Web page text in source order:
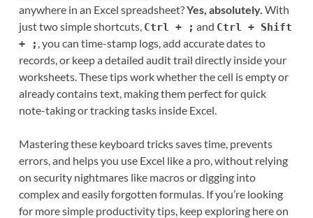
anywhere in an Excel spreadsheet?Yes, absolutely. With
just two simple shortcuts, Ctrl + ; and Ctrl + Shift
+ ; , you can time-stamp logs, add accurate dates to
records, or keep a detailed audit trail directly inside your
worksheets. These tips work whether the cell is empty or
already contains text, making them perfect for quick
note-taking or tracking tasks inside Excel.
Mastering these keyboard tricks saves time, prevents
errors, and helps you use Excel like a pro, without relying
on security nightmares like macros or digging into
complex and easily forgotten formulas. If you’re looking
for more simple productivity tips, keep exploring here on